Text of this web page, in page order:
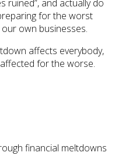
ruined”, and actually do
for the worst
own businesses.
affects everybody,
for the worse.
financial meltdowns